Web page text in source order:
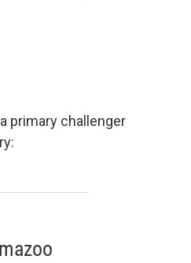
primary challenger